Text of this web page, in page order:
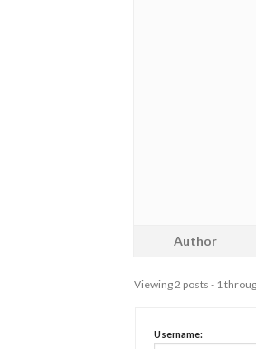
Author
Viewing 2 posts - 1
Username: